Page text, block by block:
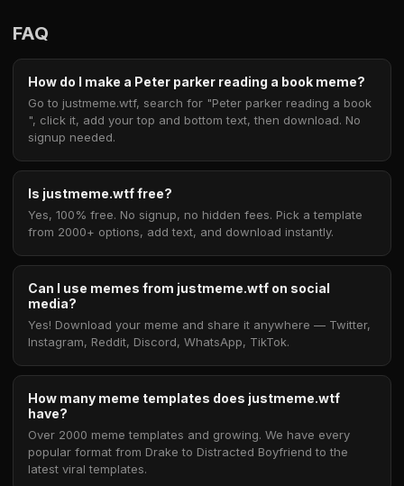
FAQ
How do I make a Peter parker reading a book meme?
Go to justmeme.wtf, search for "Peter parker reading a book
", click it, add your top and bottom text, then download. No
signup needed.
Is justmeme.wtf free?
Yes, 100% free. No signup, no hidden fees. Pick a template
from 2000+ options, add text, and download instantly.
Can I use memes from justmeme.wtf on social
media?
Yes! Download your meme and share it anywhere — Twitter,
Instagram, Reddit, Discord, WhatsApp, TikTok.
How many meme templates does justmeme.wtf
have?
Over 2000 meme templates and growing. We have every
popular format from Drake to Distracted Boyfriend to the
latest viral templates.